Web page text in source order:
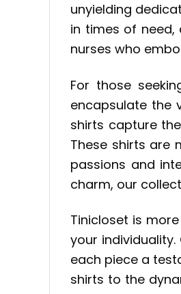
unyielding
in times of
nurses who
For those
encapsulate the
shirts capture
These shirts are
passions and
charm, our
Tinicloset is
your
each piece a
shirts to the